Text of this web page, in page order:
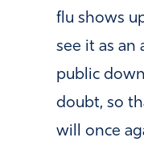
flu shows
see it as
public
doubt, so
will once